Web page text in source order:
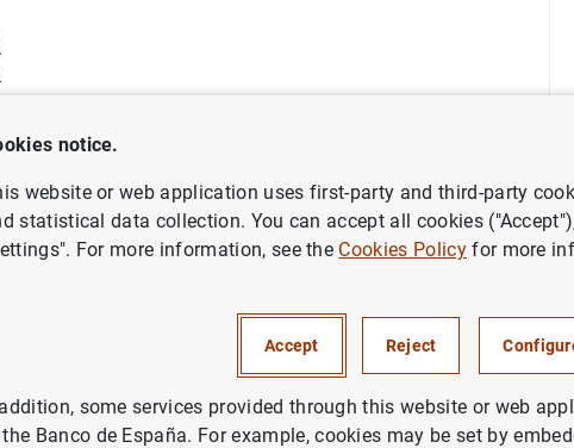
Activities
news ECB press releases Eurosystem to introduce second series
banknotes: The "Europa" series
08/11/2012
notice.
website or web application uses first-party and third-party
statistical data collection. You can accept all cookies
For more information, see the Cookies Policyfor more
Accept Reject
some services provided through this website or web
Banco de España. For example, cookies may be set by